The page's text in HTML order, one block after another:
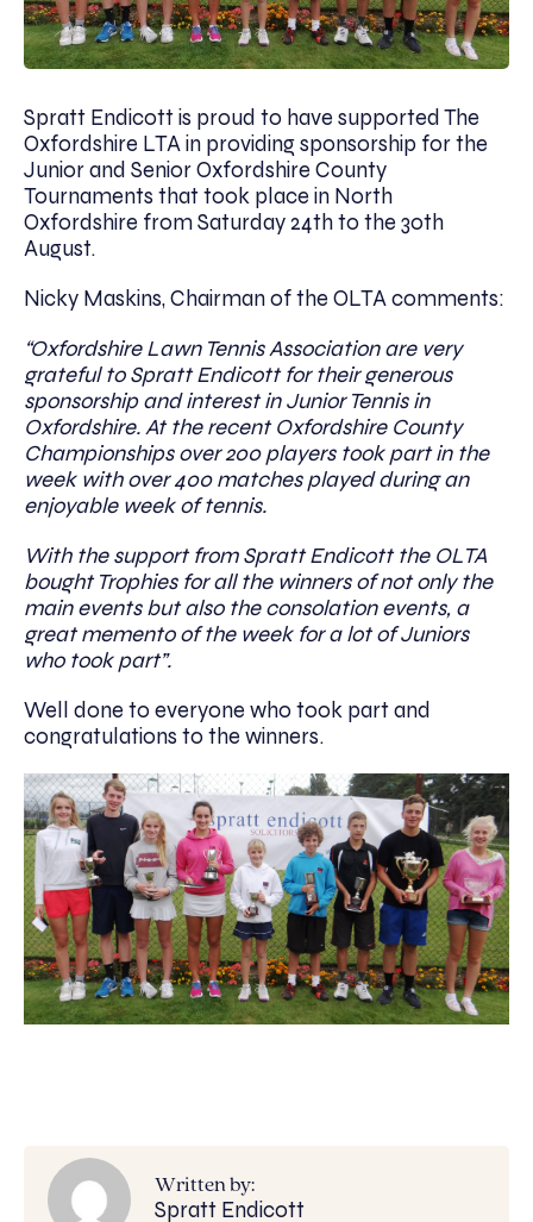
Spratt Endicott is proud to have supported The
Oxfordshire LTA in providing sponsorship for the
Junior and Senior Oxfordshire County
Tournaments that took place in North
Oxfordshire from Saturday 24th to the 30th
August.
Nicky Maskins, Chairman of the OLTA comments:
“Oxfordshire Lawn Tennis Association are very
grateful to Spratt Endicott for their generous
sponsorship and interest in Junior Tennis in
Oxfordshire. At the recent Oxfordshire County
Championships over 200 players took part in the
week with over 400 matches played during an
enjoyable week of tennis.
With the support from Spratt Endicott the OLTA
bought Trophies for all the winners of not only the
main events but also the consolation events, a
great memento of the week for a lot of Juniors
who took part”.
Well done to everyone who took part and
congratulations to the winners.
Written by:
Spratt Endicott